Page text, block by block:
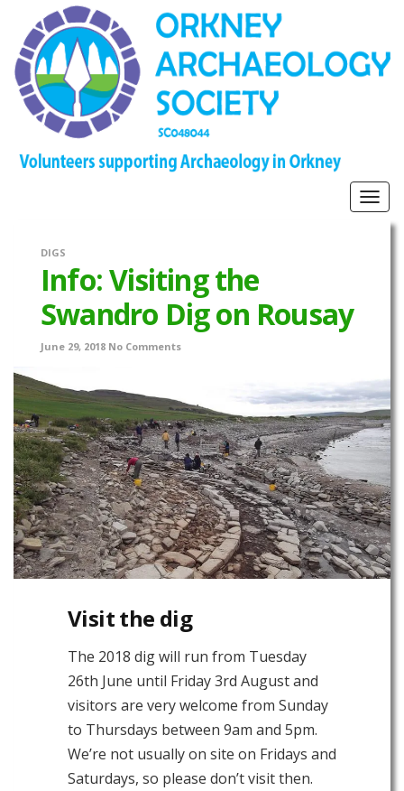
DIGS
Info: Visiting the
Swandro Dig on Rousay
June 29, 2018 No Comments
Visit the dig
The 2018 dig will run from Tuesday
26th June until Friday 3rd August and
visitors are very welcome from Sunday
to Thursdays between 9am and 5pm.
We’re not usually on site on Fridays and
Saturdays, so please don’t visit then.